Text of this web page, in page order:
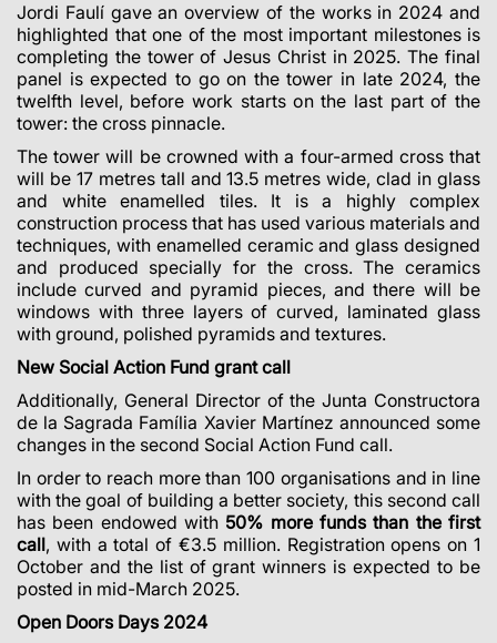
Jordi Faulí gave an overview of the works in 2024 and
highlighted that one of the most important milestones is
completing the tower of Jesus Christ in 2025. The final
panel is expected to go on the tower in late 2024, the
twelfth level, before work starts on the last part of the
tower: the cross pinnacle.
The tower will be crowned with a four-armed cross that
will be 17 metres tall and 13.5 metres wide, clad in glass
and white enamelled tiles. It is a highly complex
construction process that has used various materials and
techniques, with enamelled ceramic and glass designed
and produced specially for the cross. The ceramics
include curved and pyramid pieces, and there will be
windows with three layers of curved, laminated glass
with ground, polished pyramids and textures.
New Social Action Fund grant call
Additionally, General Director of the Junta Constructora
de la Sagrada Família Xavier Martínez announced some
changes in the second Social Action Fund call.
In order to reach more than 100 organisations and in line
with the goal of building a better society, this second call
has been endowed with 50% more funds than the first
call, with a total of €3.5 million. Registration opens on 1
October and the list of grant winners is expected to be
posted in mid-March 2025.
Open Doors Days 2024